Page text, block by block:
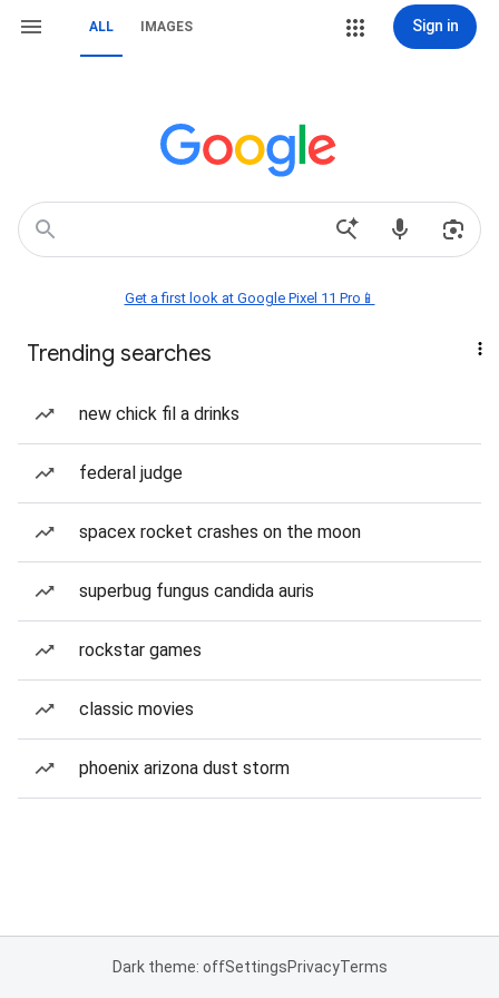
ALL IMAGES Sign in
Get a first look at Google Pixel 11 Pro📱
Trending searches
new chick fil a drinks
federal judge
spacex rocket crashes on the moon
superbug fungus candida auris
rockstar games
classic movies
phoenix arizona dust storm
Dark theme: offSettingsPrivacyTerms